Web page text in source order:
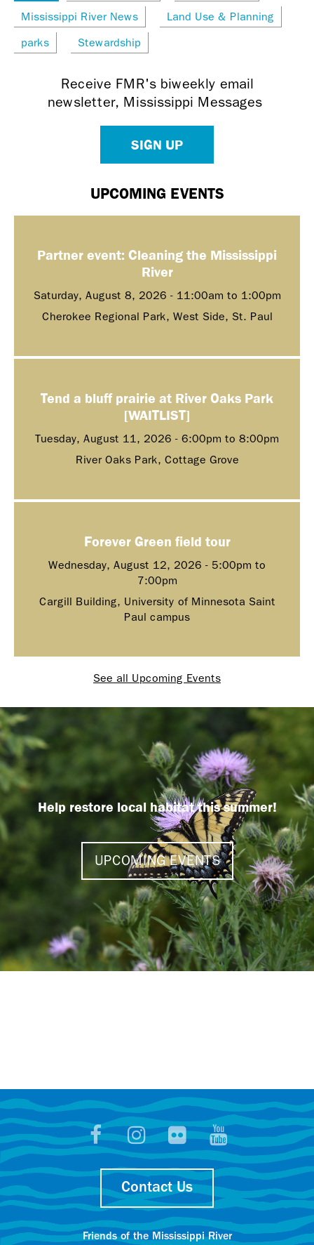
Mississippi River News
Land Use & Planning
parks
Stewardship
Receive FMR's biweekly email
newsletter, Mississippi Messages
SIGN UP
UPCOMING EVENTS
Partner event: Cleaning the Mississippi
River
Saturday, August 8, 2026 - 11:00am to 1:00pm
Cherokee Regional Park, West Side, St. Paul
Tend a bluff prairie at River Oaks Park
[WAITLIST]
Tuesday, August 11, 2026 - 6:00pm to 8:00pm
River Oaks Park, Cottage Grove
Forever Green field tour
Wednesday, August 12, 2026 - 5:00pm to
7:00pm
Cargill Building, University of Minnesota Saint
Paul campus
See all Upcoming Events
Help restore local habitat this summer!
UPCOMING EVENTS
Contact Us
Friends of the Mississippi River